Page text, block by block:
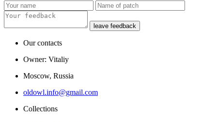
leave feedback
Our contacts
Owner: Vitaliy
Moscow, Russia
oldowl.info@gmail.com
Collections